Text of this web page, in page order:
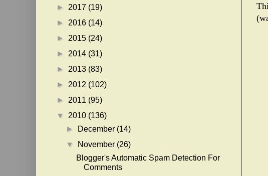
► 2017 (19)
► 2016 (14)
► 2015 (24)
► 2014 (31)
► 2013 (83)
► 2012 (102)
► 2011 (95)
▼ 2010 (136)
►
December (14)
▼
November (26)
Blogger's Automatic Spam Detection For
Comments